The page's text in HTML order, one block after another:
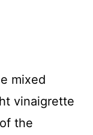
mixed
vinaigrette
the